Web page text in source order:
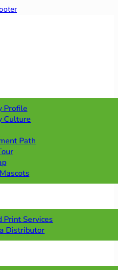
Profile
Culture
Path
Print Services
Distributor